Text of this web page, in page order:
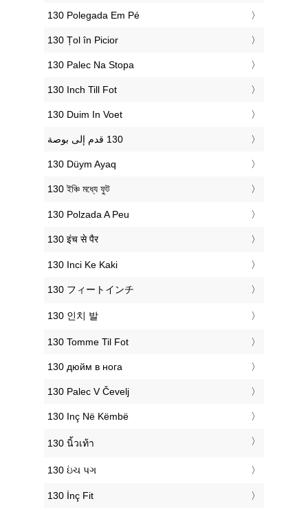
‎130 Polegada Em Pé
‎130 Țol în Picior
‎130 Palec Na Stopa
‎130 Inch Till Fot
‎130 Duim In Voet
‎130 Düym Ayaq
‎130 ইঞ্চি মধ্যে ফুট
‎130 Polzada A Peu
‎130 इंच से पैर
‎130 Inci Ke Kaki
‎130 フィートインチ
‎130 인치 발
‎130 Tomme Til Fot
‎130 дюйм в нога
‎130 Palec V Čevelj
‎130 Inç Në Këmbë
‎130 นิ้วเท้า
‎130 ઇંચ પગ
‎130 İnç Fit